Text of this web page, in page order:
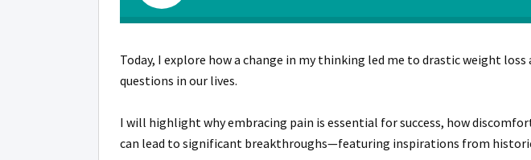
Today, I explore how a change in my thinking led me to drastic weight
questions in our lives.
I will highlight why embracing pain is essential for success, how
can lead to significant breakthroughs—featuring inspirations from